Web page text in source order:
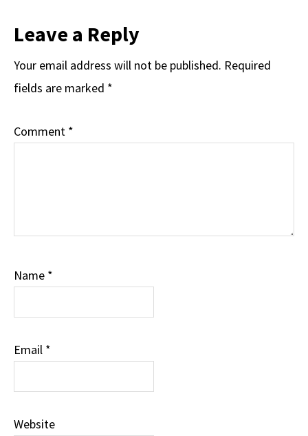
Leave a Reply
Your email address will not be published. Required
fields are marked *
Comment *
Name *
Email *
Website